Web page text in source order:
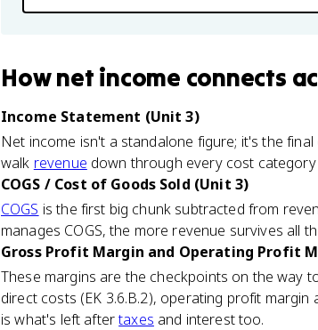
Hownet income connects
Income Statement (Unit 3)
Net income isn't a standalone figure; it's the
walk revenue down through every cost
COGS / Cost of Goods Sold (Unit 3)
COGS is the first big chunk subtracted from
manages COGS, the more revenue survives all
Gross Profit Margin and Operating Profit
These margins are the checkpoints on the way
direct costs (EK 3.6.B.2), operating profit
is what's left aftertaxes and interest too.